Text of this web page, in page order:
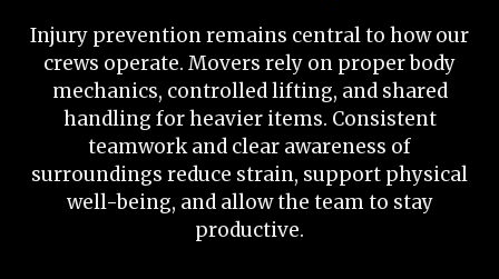
Injury prevention remains central to how our
crews operate. Movers rely on proper body
mechanics, controlled lifting, and shared
handling for heavier items. Consistent
teamwork and clear awareness of
surroundings reduce strain, support physical
well-being, and allow the team to stay
productive.